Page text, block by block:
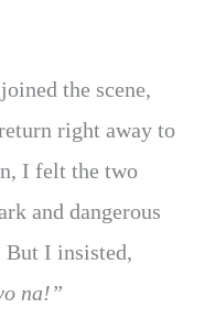
the scene,
right away to
I felt the two
and dangerous
But I insisted,
na!”